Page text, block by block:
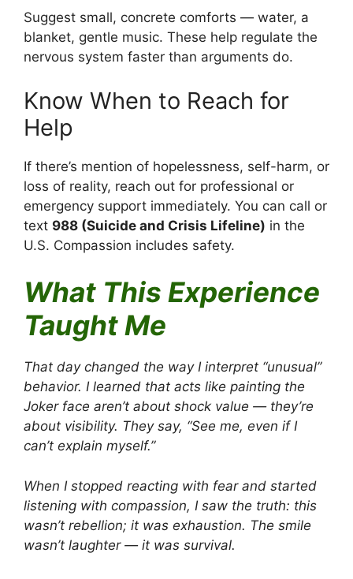
Suggest small, concrete comforts — water, a
blanket, gentle music. These help regulate the
nervous system faster than arguments do.
Know When to Reach for
Help
If there’s mention of hopelessness, self-harm, or
loss of reality, reach out for professional or
emergency support immediately. You can call or
text 988 (Suicide and Crisis Lifeline) in the
U.S. Compassion includes safety.
What This Experience
Taught Me
That day changed the way I interpret “unusual”
behavior. I learned that acts like painting the
Joker face aren’t about shock value — they’re
about visibility. They say, “See me, even if I
can’t explain myself.”
When I stopped reacting with fear and started
listening with compassion, I saw the truth: this
wasn’t rebellion; it was exhaustion. The smile
wasn’t laughter — it was survival.